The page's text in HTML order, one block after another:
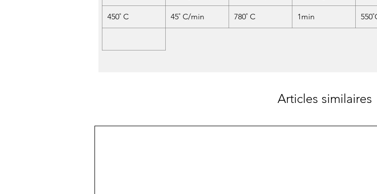
450˚ C 45˚ C/min 780˚ C 1min
Articles similaires